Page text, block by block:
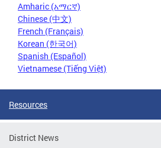
Amharic (አማርኛ)
Chinese (中文)
French (Français)
Korean (한국어)
Spanish (Español)
Vietnamese (Tiếng Việt)
Resources
District News